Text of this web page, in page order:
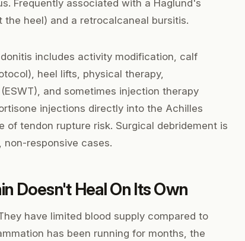
Frequently associated with a Haglund's
heel) and a retrocalcaneal bursitis.
includes activity modification, calf
heel lifts, physical therapy,
and sometimes injection therapy
injections directly into the Achilles
of tendon rupture risk. Surgical debridement is
responsive cases.
Doesn't Heal On Its Own
have limited blood supply compared to
has been running for months, the